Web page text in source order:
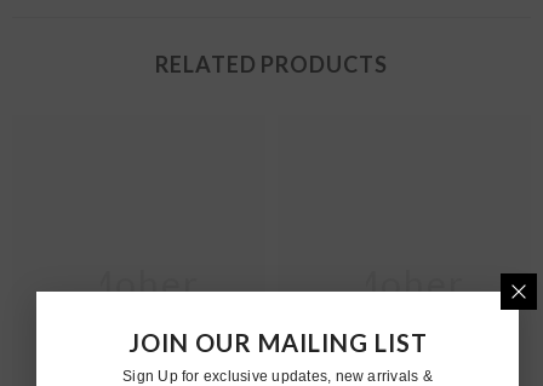
RELATED PRODUCTS
Moher Moher
JOIN OUR MAILING LIST
Sign Up for exclusive updates, new arrivals &